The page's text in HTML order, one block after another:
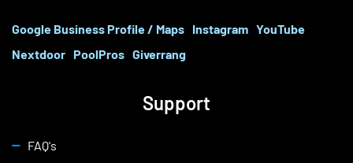
Google Business Profile / Maps Instagram YouTube
Nextdoor PoolPros Giverrang
Support
FAQ's